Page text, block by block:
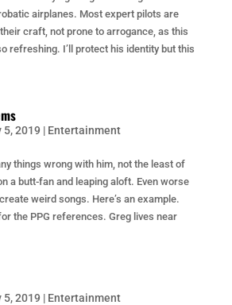
airplanes. Most expert pilots are
craft, not prone to arrogance, as this
refreshing. I’ll protect his identity but this
5, 2019 | Entertainment
things wrong with him, not the least of
a butt-fan and leaping aloft. Even worse
weird songs. Here’s an example.
the PPG references. Greg lives near
5, 2019 | Entertainment